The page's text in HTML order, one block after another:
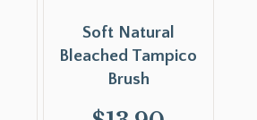
Soft Natural
Bleached Tampico
Brush